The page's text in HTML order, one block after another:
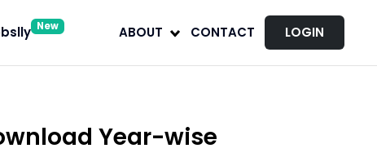
New ABOUT CONTACT LOGIN
Year-wise